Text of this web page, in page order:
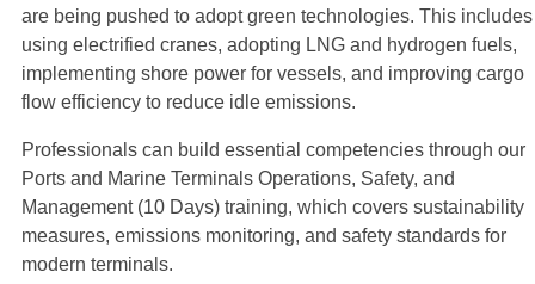
are being pushed to adopt green technologies. This includes
using electrified cranes, adopting LNG and hydrogen fuels,
implementing shore power for vessels, and improving cargo
flow efficiency to reduce idle emissions.
Professionals can build essential competencies through our
Ports and Marine Terminals Operations, Safety, and
Management (10 Days) training, which covers sustainability
measures, emissions monitoring, and safety standards for
modern terminals.